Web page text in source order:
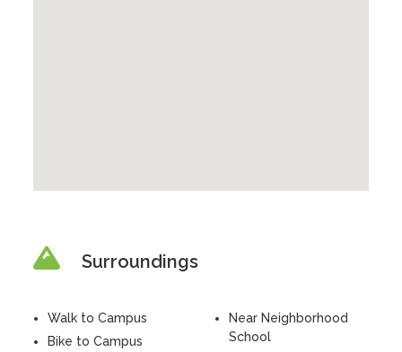
Surroundings
Walk to Campus
Bike to Campus
Near Neighborhood
School